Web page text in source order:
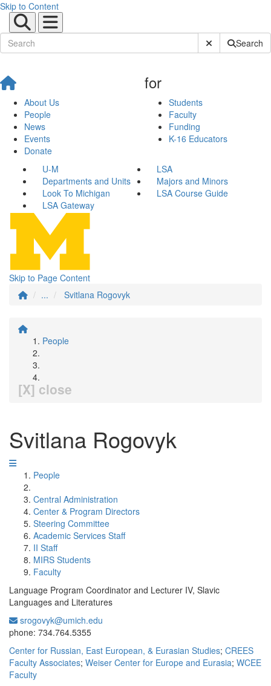
Skip to Content
Submit SiteSearch
About Us
People
News
Events
Donate
for
Students
Faculty
Funding
K-16 Educators
U-M
LSA
Departments and Units
Majors and Minors
Look To Michigan
LSA Course Guide
LSA Gateway
Skip to Page Content
...
Svitlana Rogovyk
People
[X] close
Svitlana Rogovyk
People
Central Administration
Center & Program Directors
Steering Committee
Academic Services Staff
II Staff
MIRS Students
Faculty
Language Program Coordinator and Lecturer IV, Slavic
Languages and Literatures
srogovyk@umich.edu
phone: 734.764.5355
Center for Russian, East European, & Eurasian Studies; CREES
Faculty Associates; Weiser Center for Europe and Eurasia; WCEE
Faculty